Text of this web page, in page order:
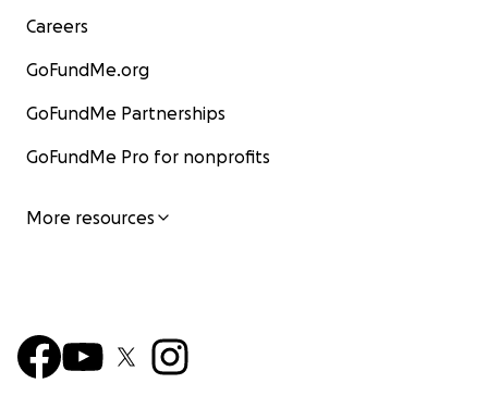
Careers
GoFundMe.org
GoFundMe Partnerships
GoFundMe Pro for nonprofits
More resources